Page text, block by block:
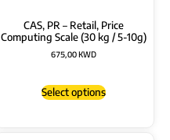
CAS, PR – Retail, Price
Computing Scale (30 kg / 5-10g)
675,00KWD
Select options